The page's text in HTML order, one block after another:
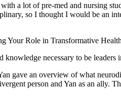
a lot of pre-med and nursing
so I thought I would be an
Your Role in Transformative
necessary to be
gave an overview of what
person and Yan as an ally.